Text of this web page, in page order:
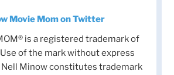
Movie Mom on Twitter
is a registered trademark of
of the mark without express
Minow constitutes trademark